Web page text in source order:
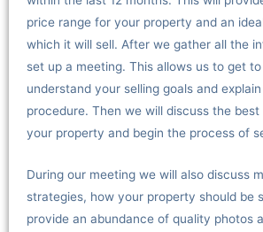
price range for your property and an
which it will sell. After we gather all the
set up a meeting. This allows us to get
understand your selling goals and
procedure. Then we will discuss the
your property and begin the process of
During our meeting we will also discuss
strategies, how your property should be
provide an abundance of quality photos